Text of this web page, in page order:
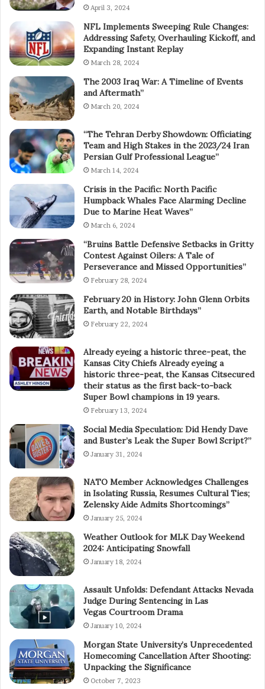
April 3, 2024
NFL Implements Sweeping Rule Changes:
Addressing Safety, Overhauling Kickoff, and
Expanding Instant Replay
March 28, 2024
The 2003 Iraq War: A Timeline of Events
and Aftermath”
March 20, 2024
“The Tehran Derby Showdown: Officiating
Team and High Stakes in the 2023/24 Iran
Persian Gulf Professional League”
March 14, 2024
Crisis in the Pacific: North Pacific
Humpback Whales Face Alarming Decline
Due to Marine Heat Waves”
March 6, 2024
“Bruins Battle Defensive Setbacks in Gritty
Contest Against Oilers: A Tale of
Perseverance and Missed Opportunities”
February 28, 2024
February 20 in History: John Glenn Orbits
Earth, and Notable Birthdays”
February 22, 2024
Already eyeing a historic three-peat, the
Kansas City Chiefs Already eyeing a
historic three-peat, the Kansas Citsecured
their status as the first back-to-back
Super Bowl champions in 19 years.
February 13, 2024
Social Media Speculation: Did Hendy Dave
and Buster’s Leak the Super Bowl Script?”
January 31, 2024
NATO Member Acknowledges Challenges
in Isolating Russia, Resumes Cultural Ties;
Zelensky Aide Admits Shortcomings”
January 25, 2024
Weather Outlook for MLK Day Weekend
2024: Anticipating Snowfall
January 18, 2024
Assault Unfolds: Defendant Attacks Nevada
Judge During Sentencing in Las
Vegas Courtroom Drama
January 10, 2024
Morgan State University’s Unprecedented
Homecoming Cancellation After Shooting:
Unpacking the Significance
October 7, 2023